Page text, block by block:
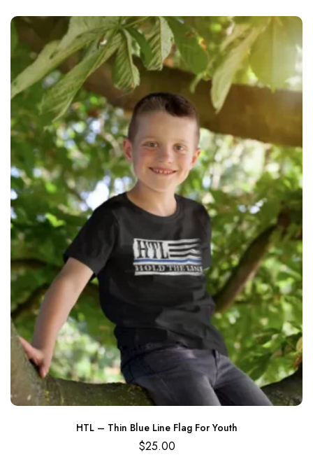
HTL – Thin Blue Line Flag For Youth
$25.00